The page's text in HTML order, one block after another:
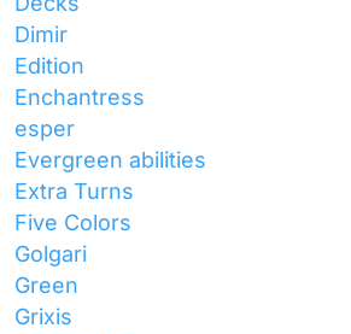
Dimir
Edition
Enchantress
esper
Evergreen abilities
Extra Turns
Five Colors
Golgari
Green
Grixis